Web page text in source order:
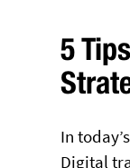
5
In
Digital